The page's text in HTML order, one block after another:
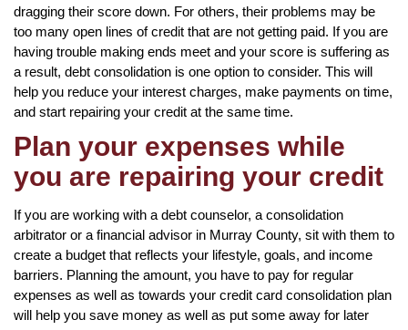
dragging their score down. For others, their problems may be
too many open lines of credit that are not getting paid. If you are
having trouble making ends meet and your score is suffering as
a result, debt consolidation is one option to consider. This will
help you reduce your interest charges, make payments on time,
and start repairing your credit at the same time.
Plan your expenses while
you are repairing your credit
If you are working with a debt counselor, a consolidation
arbitrator or a financial advisor in Murray County, sit with them to
create a budget that reflects your lifestyle, goals, and income
barriers. Planning the amount, you have to pay for regular
expenses as well as towards your credit card consolidation plan
will help you save money as well as put some away for later